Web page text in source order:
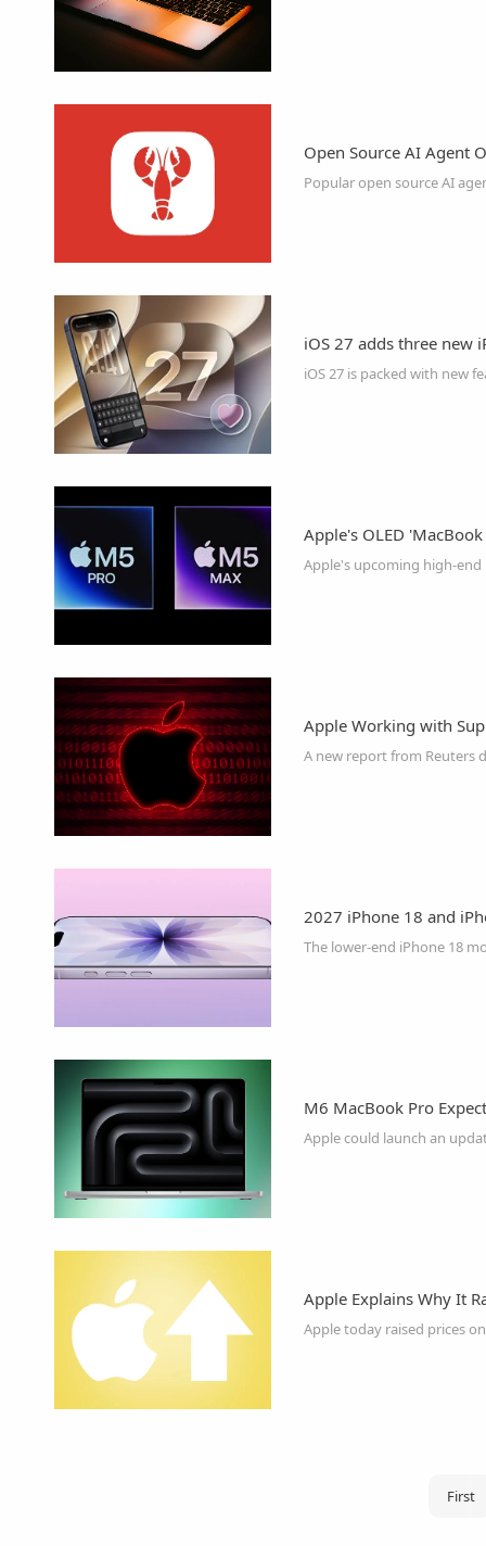
Open Source AI Agent
iOS 27 adds three new
Apple's OLED
Apple Working with
2027 iPhone 18 and
M6 MacBook Pro
Apple Explains Why It
First